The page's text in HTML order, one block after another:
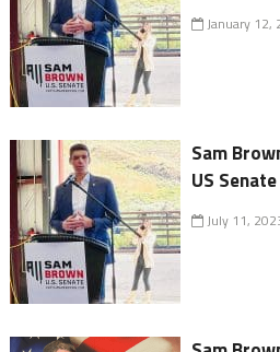
January 12,
Sam
US Senate
July 11,